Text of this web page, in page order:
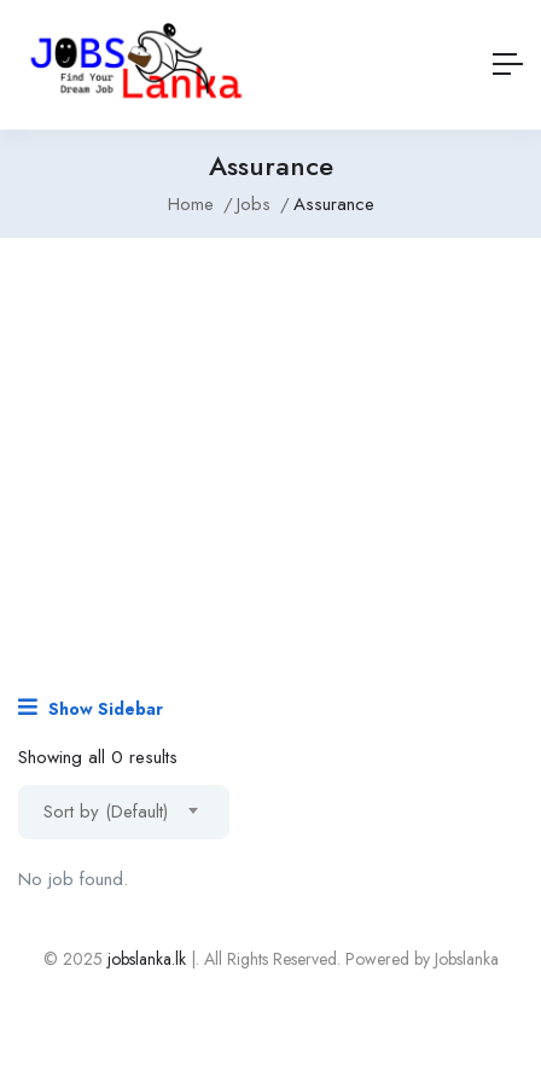
Assurance
Home Jobs Assurance
Show Sidebar
Showing all 0 results
Sort by (Default)
No job found.
© 2025 jobslanka.lk|. All Rights Reserved. Powered by Jobslanka